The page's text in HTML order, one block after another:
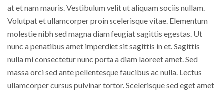
at et nam mauris. Vestibulum velit ut aliquam sociis nullam.
Volutpat et ullamcorper proin scelerisque vitae. Elementum
molestie nibh sed magna diam feugiat sagittis egestas. Ut
nunc a penatibus amet imperdiet sit sagittis in et. Sagittis
nulla mi consectetur nunc porta a diam laoreet amet. Sed
massa orci sed ante pellentesque faucibus ac nulla. Lectus
ullamcorper cursus pulvinar tortor. Scelerisque sed eget amet